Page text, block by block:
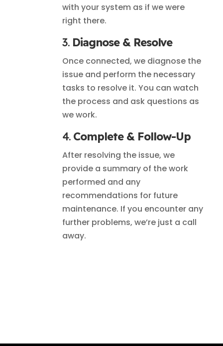
with your system as if we were
right there.
3. Diagnose & Resolve
Once connected, we diagnose the
issue and perform the necessary
tasks to resolve it. You can watch
the process and ask questions as
we work.
4. Complete & Follow-Up
After resolving the issue, we
provide a summary of the work
performed and any
recommendations for future
maintenance. If you encounter any
further problems, we’re just a call
away.